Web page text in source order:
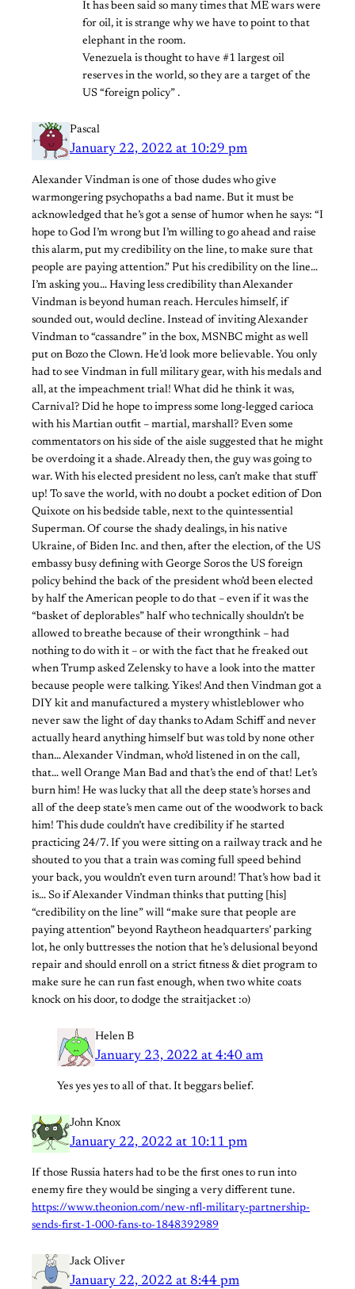
It has been said so many times that ME wars were
for oil, it is strange why we have to point to that
elephant in the room.
Venezuela is thought to have #1 largest oil
reserves in the world, so they are a target of the
US “foreign policy” .
Pascal
January 22, 2022 at 10:29 pm
Alexander Vindman is one of those dudes who give
warmongering psychopaths a bad name. But it must be
acknowledged that he’s got a sense of humor when he says: “I
hope to God I’m wrong but I’m willing to go ahead and raise
this alarm, put my credibility on the line, to make sure that
people are paying attention.” Put his credibility on the line…
I’m asking you… Having less credibility than Alexander
Vindman is beyond human reach. Hercules himself, if
sounded out, would decline. Instead of inviting Alexander
Vindman to “cassandre” in the box, MSNBC might as well
put on Bozo the Clown. He’d look more believable. You only
had to see Vindman in full military gear, with his medals and
all, at the impeachment trial! What did he think it was,
Carnival? Did he hope to impress some long-legged carioca
with his Martian outfit – martial, marshall? Even some
commentators on his side of the aisle suggested that he might
be overdoing it a shade. Already then, the guy was going to
war. With his elected president no less, can’t make that stuff
up! To save the world, with no doubt a pocket edition of Don
Quixote on his bedside table, next to the quintessential
Superman. Of course the shady dealings, in his native
Ukraine, of Biden Inc. and then, after the election, of the US
embassy busy defining with George Soros the US foreign
policy behind the back of the president who’d been elected
by half the American people to do that – even if it was the
“basket of deplorables” half who technically shouldn’t be
allowed to breathe because of their wrongthink – had
nothing to do with it – or with the fact that he freaked out
when Trump asked Zelensky to have a look into the matter
because people were talking. Yikes! And then Vindman got a
DIY kit and manufactured a mystery whistleblower who
never saw the light of day thanks to Adam Schiff and never
actually heard anything himself but was told by none other
than… Alexander Vindman, who’d listened in on the call,
that… well Orange Man Bad and that’s the end of that! Let’s
burn him! He was lucky that all the deep state’s horses and
all of the deep state’s men came out of the woodwork to back
him! This dude couldn’t have credibility if he started
practicing 24/7. If you were sitting on a railway track and he
shouted to you that a train was coming full speed behind
your back, you wouldn’t even turn around! That’s how bad it
is… So if Alexander Vindman thinks that putting [his]
“credibility on the line” will “make sure that people are
paying attention” beyond Raytheon headquarters’ parking
lot, he only buttresses the notion that he’s delusional beyond
repair and should enroll on a strict fitness & diet program to
make sure he can run fast enough, when two white coats
knock on his door, to dodge the straitjacket :o)
Helen B
January 23, 2022 at 4:40 am
Yes yes yes to all of that. It beggars belief.
John Knox
January 22, 2022 at 10:11 pm
If those Russia haters had to be the first ones to run into
enemy fire they would be singing a very different tune.
https://www.theonion.com/new-nfl-military-partnership-
sends-first-1-000-fans-to-1848392989
Jack Oliver
January 22, 2022 at 8:44 pm